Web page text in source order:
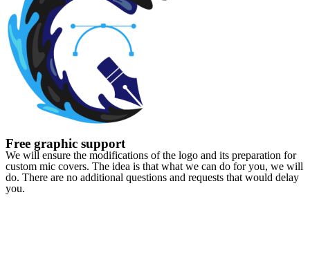
Free graphic support
We will ensure the modifications of the logo and its preparation for
custom mic covers. The idea is that what we can do for you, we will
do. There are no additional questions and requests that would delay
you.